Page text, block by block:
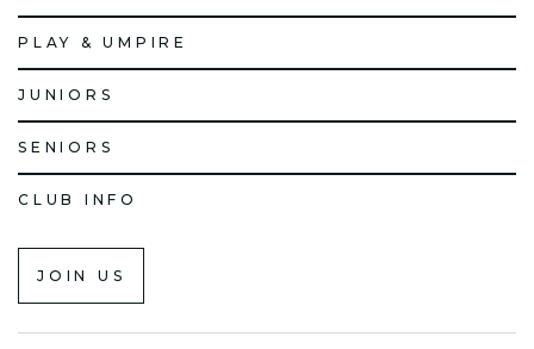
PLAY & UMPIRE
JUNIORS
SENIORS
CLUB INFO
JOIN US